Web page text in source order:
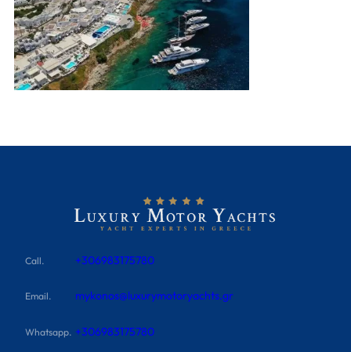
Call. +306983175780
Email. mykonos@luxurymotoryachts.gr
Whatsapp. +306983175780